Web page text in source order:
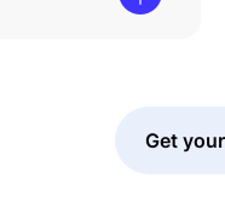
Get